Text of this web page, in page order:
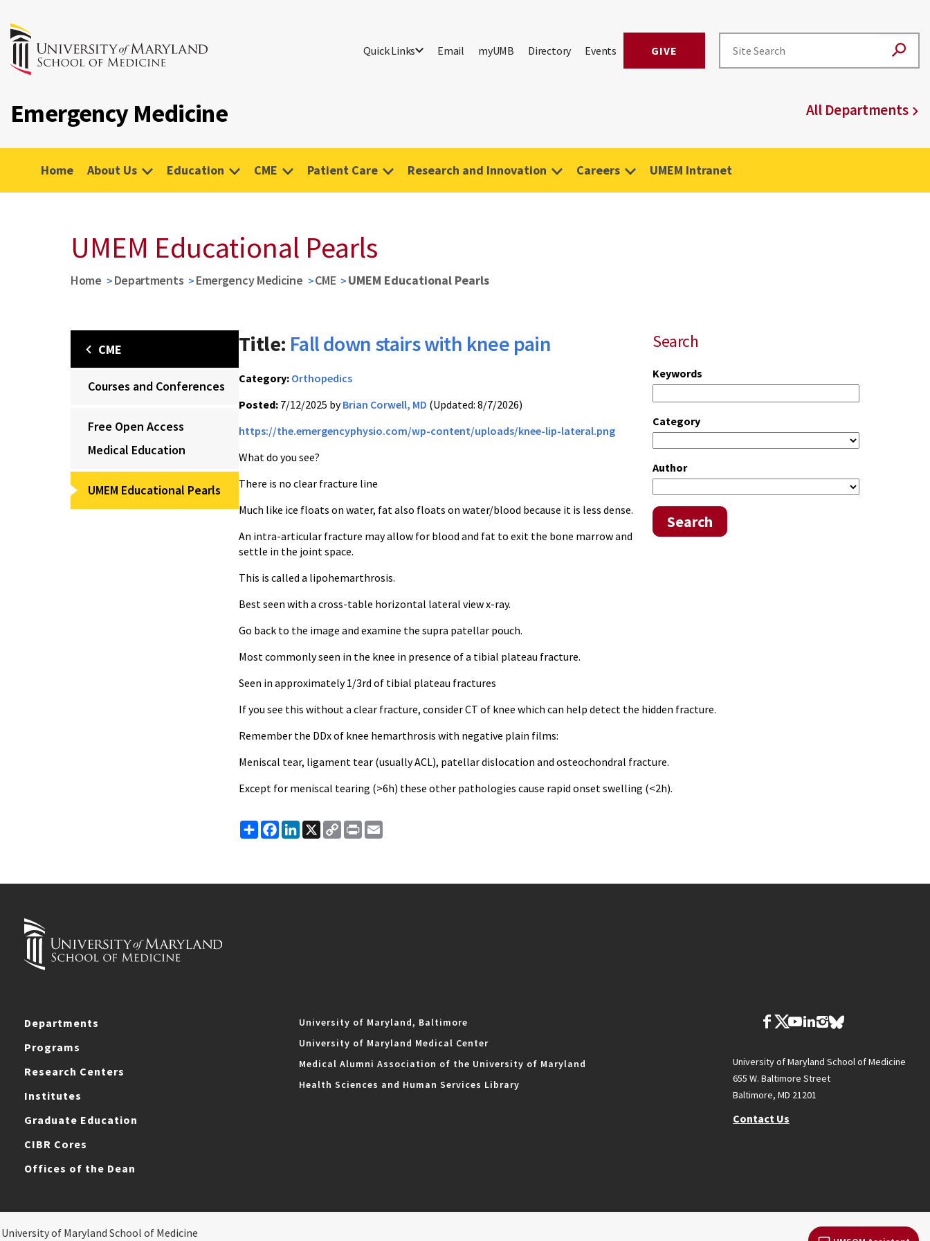
Quick Links Email myUMB Directory Events GIVE
Emergency Medicine All Departments
Home About Us Education CME Patient Care Research and Innovation Careers UMEM Intranet
UMEM Educational Pearls
Home Departments Emergency Medicine CME UMEM Educational Pearls
CME
Courses and Conferences
Free Open Access
Medical Education
UMEM Educational Pearls
Search
Keywords
Category
Author
Search
Title: Fall down stairs with knee pain
Category: Orthopedics
Posted: 7/12/2025 byBrian Corwell, MD (Updated: 8/7/2026)
https://the.emergencyphysio.com/wp-content/uploads/knee-lip-lateral.png
What do you see?
There is no clear fracture line
Much like ice floats on water, fat also floats on water/blood because it is less dense.
An intra-articular fracture may allow for blood and fat to exit the bone marrow and
settle in the joint space.
This is called a lipohemarthrosis.
Best seen with a cross-table horizontal lateral view x-ray.
Go back to the image and examine the supra patellar pouch.
Most commonly seen in the knee in presence of a tibial plateau fracture.
Seen in approximately 1/3rd of tibial plateau fractures
If you see this without a clear fracture, consider CT of knee which can help detect the hidden fracture.
Remember the DDx of knee hemarthrosis with negative plain films:
Meniscal tear, ligament tear (usually ACL), patellar dislocation and osteochondral fracture.
Except for meniscal tearing (>6h) these other pathologies cause rapid onset swelling (<2h).
ShareFacebook
LinkedIn
X
Copy
Link
Print
Departments
Programs
Research Centers
Institutes
Graduate Education
CIBR Cores
Offices of the Dean
University of Maryland, Baltimore
University of Maryland Medical Center
Medical Alumni Association of the University of Maryland
Health Sciences and Human Services Library
University of Maryland School of Medicine
655 W. Baltimore Street
Baltimore, MD 21201
Contact Us
of Maryland School of Medicine